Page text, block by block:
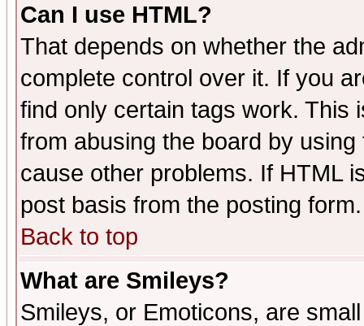
Can I use HTML?
That depends on whether the
complete control over it. If you
find only certain tags work. This
from abusing the board by
cause other problems. If HTML
post basis from the posting form.
Back to top
What are Smileys?
Smileys, or Emoticons, are